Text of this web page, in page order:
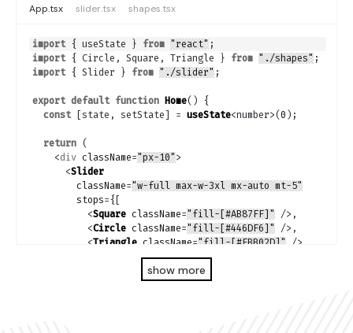
App.tsx slider.tsx shapes.tsx
import { useState } from "react" ;
import { Circle , Square , Triangle } from "./shapes" ;
import { Slider } from "./slider" ;
export default function Home( )
{
const
state , setState = useState<number>( 0 ) ;
return (
<div className="px-10" >
<Slider
className="w-full max-w-3xl mx-auto mt-5"
stops={
<Square className="fill-[#AB87FF]" /> ,
<Circle className="fill-[#446DF6]" /> ,
<Triangle className="fill-[#FBB02D]" />
className="fill-[#ACECA1]"
className="fill-[#FFFF4C]"
show more